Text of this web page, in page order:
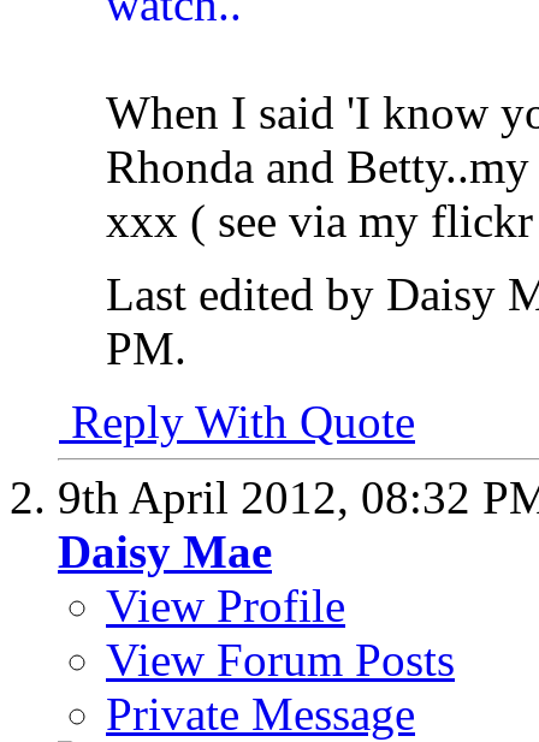
When I said 'I know
Rhonda and
xxx ( see via my
Last edited by Daisy
PM.
Reply With Quote
9th April 2012, 08:32
Daisy Mae
View Profile
View Forum Posts
Private Message